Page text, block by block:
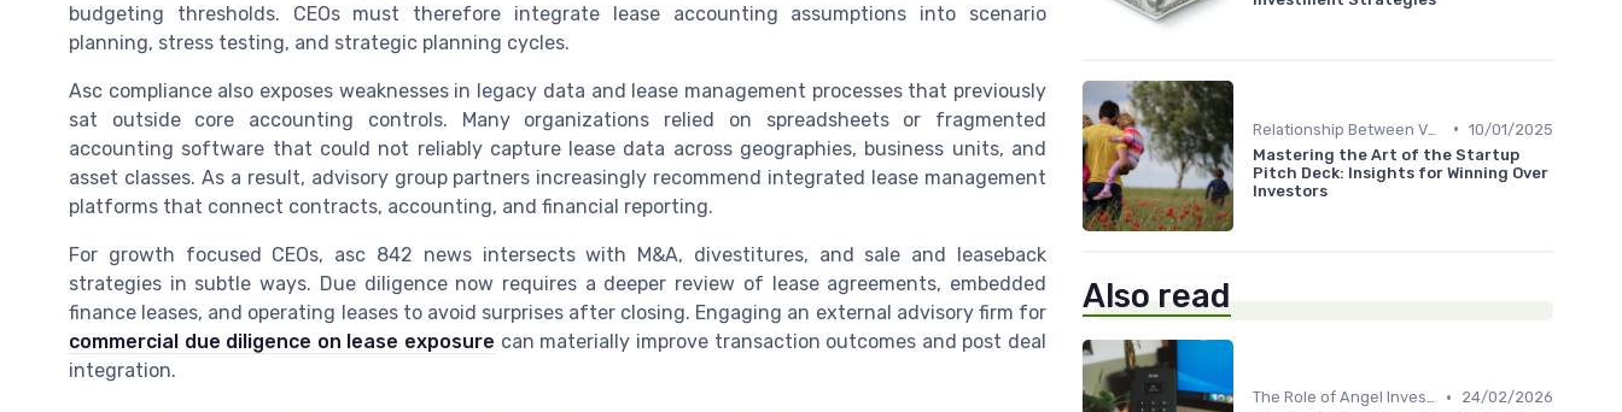
budgeting thresholds. CEOs must therefore integrate lease accounting assumptions into scenario
planning, stress testing, and strategic planning cycles.
Asc compliance also exposes weaknesses in legacy data and lease management processes that previously
sat outside core accounting controls. Many organizations relied on spreadsheets or fragmented
accounting software that could not reliably capture lease data across geographies, business units, and
asset classes. As a result, advisory group partners increasingly recommend integrated lease management
platforms that connect contracts, accounting, and financial reporting.
For growth focused CEOs, asc 842 news intersects with M&A, divestitures, and sale and leaseback
strategies in subtle ways. Due diligence now requires a deeper review of lease agreements, embedded
finance leases, and operating leases to avoid surprises after closing. Engaging an external advisory firm for
commercial due diligence on lease exposure can materially improve transaction outcomes and post deal
integration.
• 10/01/2025
Mastering the Art of the Startup
Pitch Deck: Insights for Winning Over
Investors
Also read
The Role of Angel Investors and Incubators •
24/02/2026